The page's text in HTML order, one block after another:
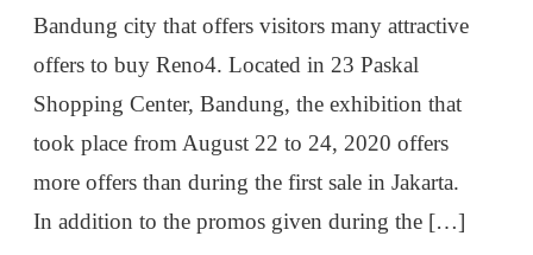
Bandung city that offers visitors many attractive
offers to buy Reno4. Located in 23 Paskal
Shopping Center, Bandung, the exhibition that
took place from August 22 to 24, 2020 offers
more offers than during the first sale in Jakarta.
In addition to the promos given during the […]